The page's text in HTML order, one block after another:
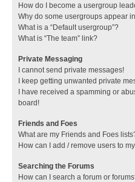
How do I become a usergroup
Why do some usergroups appear
What is a “Default usergroup”?
What is “The team” link?
Private Messaging
I cannot send private messages!
I keep getting unwanted private
I have received a spamming or
board!
Friends and Foes
What are my Friends and Foes
How can I add / remove users to
Searching the Forums
How can I search a forum or